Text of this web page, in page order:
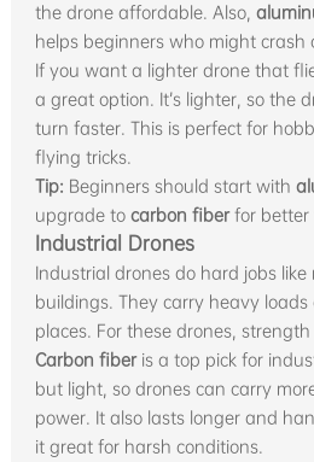
the drone affordable. Also,
helps beginners who might crash
If you want a lighter drone that
a great option. It’s lighter, so the
turn faster. This is perfect for
flying tricks.
Tip: Beginners should start with
upgrade to carbon fiberfor better
Industrial Drones
Industrial drones do hard jobs
buildings. They carry heavy
places. For these drones,
Carbon fiberis a top pick for
but light, so drones can carry
power. It also lasts longer and
it great for harsh conditions.